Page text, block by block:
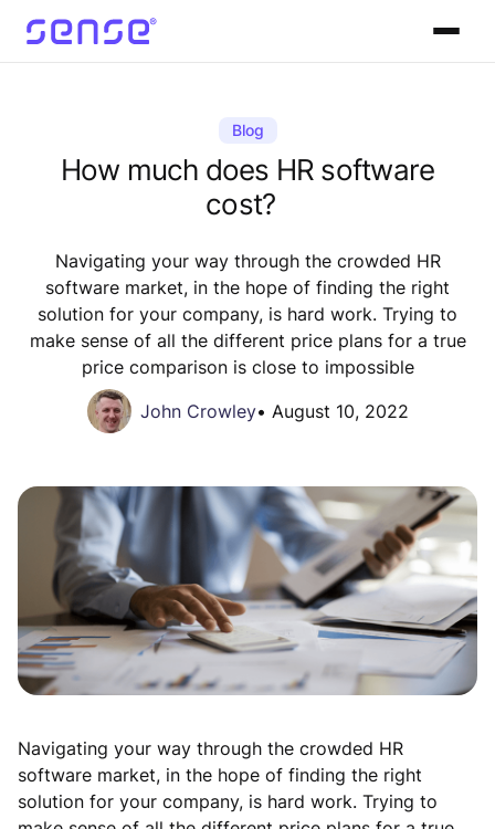
Blog
How much does HR software
cost?
Navigating your way through the crowded HR
software market, in the hope of finding the right
solution for your company, is hard work. Trying to
make sense of all the different price plans for a true
price comparison is close to impossible
John Crowley• August 10, 2022
Navigating your way through the crowded HR
software market, in the hope of finding the right
solution for your company, is hard work. Trying to